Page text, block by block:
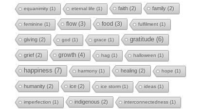
equanimity (1) eternal life (1) faith (2) family (2)
feminine (1) flow (3) food (3) fulfilment (1)
giving (2) god (1) grace (1) gratitude (6)
grief (2) growth (4) hag (1) halloween (1)
happiness (7) harmony (1) healing (2) hope (1)
humanity (2) ice (2) ice storm (1) ideas (1)
imperfection (1) indigenous (2) interconnectedness (1)